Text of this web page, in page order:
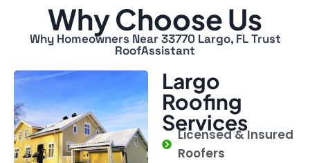
Why Choose Us
Why Homeowners Near 33770 Largo, FL Trust
RoofAssistant
Largo
Roofing
Services
Licensed & Insured
Roofers